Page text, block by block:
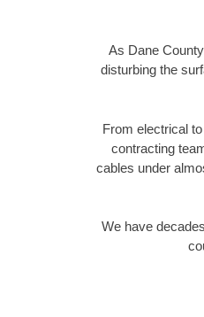
As Dane
disturbing the
From electrical
contracting
cables under
We have